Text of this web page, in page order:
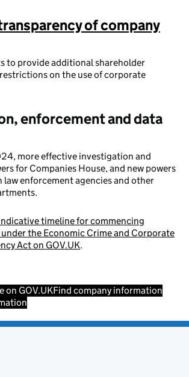
of company
to provide additional shareholder
on the use of corporate
enforcement and data
more effective investigation and
for Companies House, and new powers
law enforcement agencies and other
timeline for commencing
under the Economic Crime and Corporate
Act on GOV.UK.
on GOV.UKFind company information